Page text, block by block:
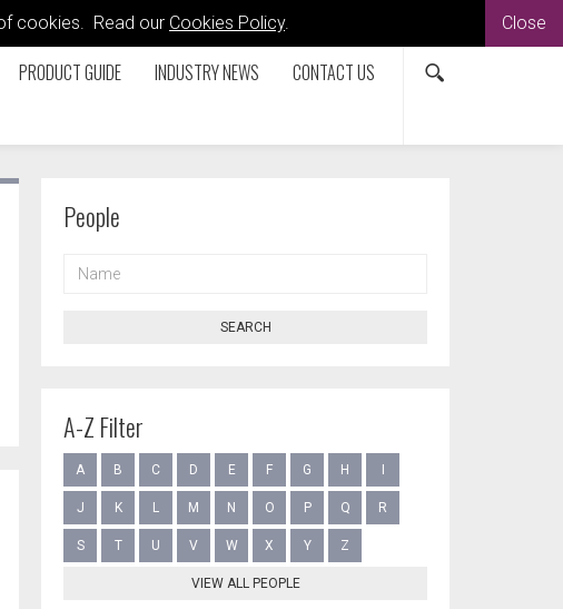
cookies. Read our Cookies Policy. Close
PRODUCT GUIDE INDUSTRY NEWS CONTACT US
People
SEARCH
A-Z Filter
A B C D E F G H
J K L M N O P Q R
S T U V W X Y Z
VIEW ALL PEOPLE